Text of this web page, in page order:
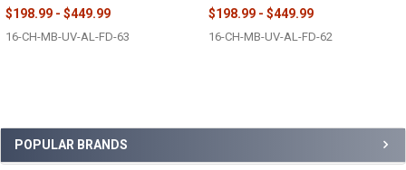
Sidebar
POPULAR BRANDS
$198.99 - $449.99
16-CH-MB-UV-AL-FD-63
$198.99 - $449.99
16-CH-MB-UV-AL-FD-62